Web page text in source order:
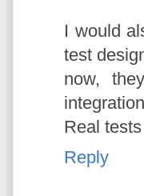
I would
test
now,
Real
Reply